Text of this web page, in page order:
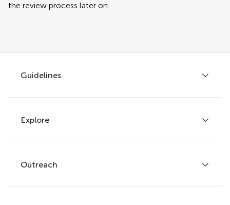
the review process later on.
Guidelines
Author guidelines
Services for authors
Policies and publication ethics
Explore
Articles
Research Topics
Outreach